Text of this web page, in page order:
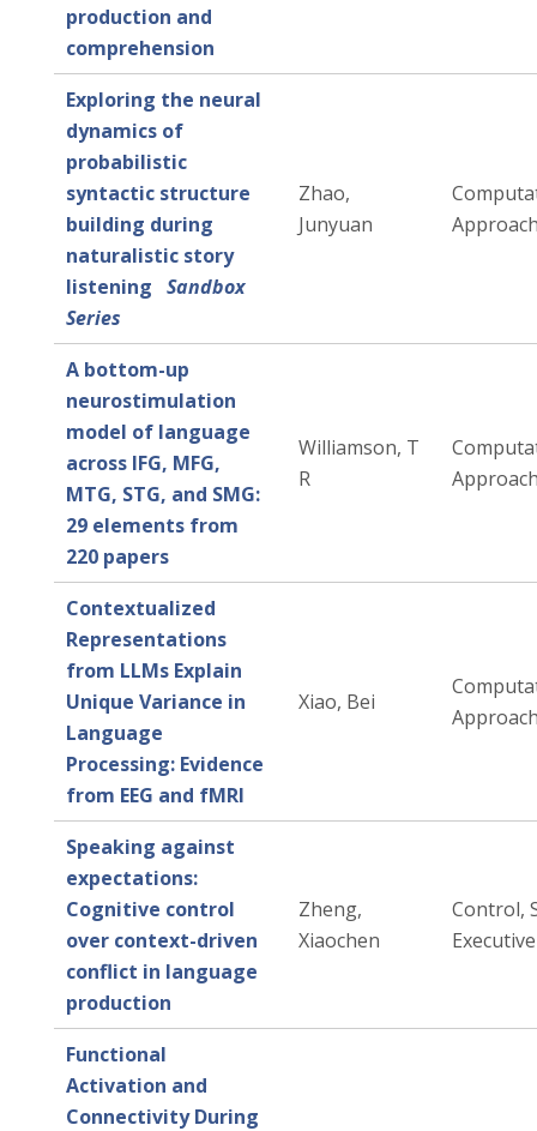
production and
comprehension
Exploring the neural
dynamics of
probabilistic
syntactic structure
building during
naturalistic story
listening Sandbox
Series
Zhao,
Junyuan
A bottom-up
neurostimulation
model of language
across IFG, MFG,
MTG, STG, and SMG:
29 elements from
220 papers
Williamson, T
R
Contextualized
Representations
from LLMs Explain
Unique Variance in
Language
Processing: Evidence
from EEG and fMRI
Xiao, Bei
Speaking against
expectations:
Cognitive control
over context-driven
conflict in language
production
Zheng,
Xiaochen
Control,
Functional
Activation and
Connectivity During